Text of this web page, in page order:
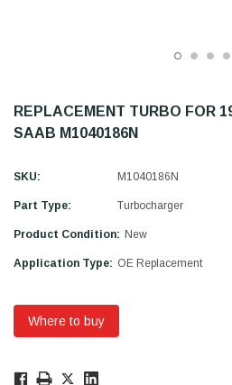
REPLACEMENT TURBO FOR
SAAB M1040186N
SKU: M1040186N
Part Type: Turbocharger
Product Condition: New
Application Type: OE Replacement
Where to buy
Only